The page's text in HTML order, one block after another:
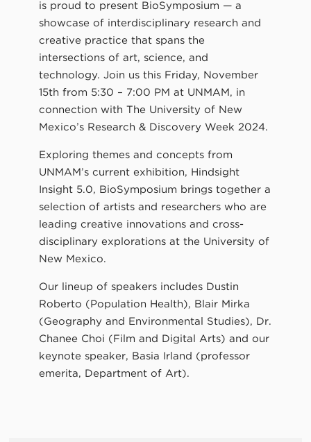
is proud to present BioSymposium — a
showcase of interdisciplinary research and
creative practice that spans the
intersections of art, science, and
technology. Join us this Friday, November
15th from 5:30 – 7:00 PM at UNMAM, in
connection with The University of New
Mexico’s Research & Discovery Week 2024.
Exploring themes and concepts from
UNMAM’s current exhibition, Hindsight
Insight 5.0, BioSymposium brings together a
selection of artists and researchers who are
leading creative innovations and cross-
disciplinary explorations at the University of
New Mexico.
Our lineup of speakers includes Dustin
Roberto (Population Health), Blair Mirka
(Geography and Environmental Studies), Dr.
Chanee Choi (Film and Digital Arts) and our
keynote speaker, Basia Irland (professor
emerita, Department of Art).